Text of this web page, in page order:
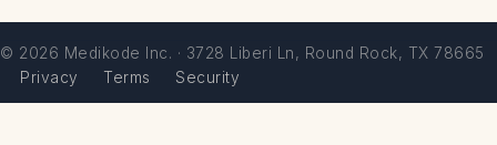
© 2026 Medikode Inc. · 3728 Liberi Ln, Round Rock, TX 78665
Privacy
Terms Security